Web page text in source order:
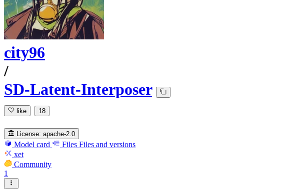
city96
/
SD-Latent-Interposer
like 18
License: apache-2.0
Model card Files Files and versions
xet
Community
1